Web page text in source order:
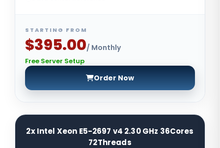
STARTING FROM
$395.00/ Monthly
Free Server Setup
Order Now
2x Intel Xeon E5-2697 v4 2.30 GHz 36Cores
72Threads